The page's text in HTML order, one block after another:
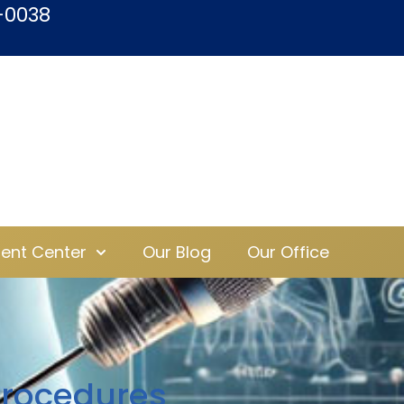
Center Our Blog Our Office